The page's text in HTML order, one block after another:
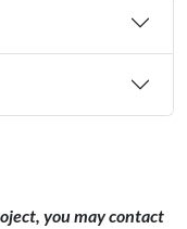
you may contact